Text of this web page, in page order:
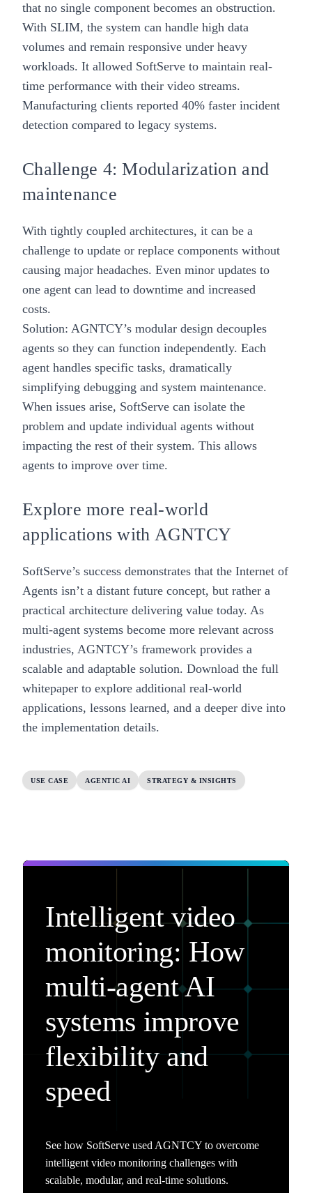
that no single component becomes an obstruction.
With SLIM, the system can handle high data
volumes and remain responsive under heavy
workloads. It allowed SoftServe to maintain real-
time performance with their video streams.
Manufacturing clients reported 40% faster incident
detection compared to legacy systems.
Challenge 4: Modularization and
maintenance
With tightly coupled architectures, it can be a
challenge to update or replace components without
causing major headaches. Even minor updates to
one agent can lead to downtime and increased
costs.
Solution: AGNTCY’s modular design decouples
agents so they can function independently. Each
agent handles specific tasks, dramatically
simplifying debugging and system maintenance.
When issues arise, SoftServe can isolate the
problem and update individual agents without
impacting the rest of their system. This allows
agents to improve over time.
Explore more real-world
applications with AGNTCY
SoftServe’s success demonstrates that the Internet of
Agents isn’t a distant future concept, but rather a
practical architecture delivering value today. As
multi-agent systems become more relevant across
industries, AGNTCY’s framework provides a
scalable and adaptable solution. Download the full
whitepaper to explore additional real-world
applications, lessons learned, and a deeper dive into
the implementation details.
USE CASE AGENTIC AI STRATEGY & INSIGHTS
Intelligent video
monitoring: How
multi-agent AI
systems improve
flexibility and
speed
See how SoftServe used AGNTCY to overcome
intelligent video monitoring challenges with
scalable, modular, and real-time solutions.